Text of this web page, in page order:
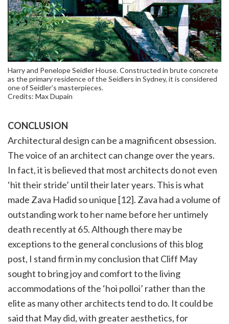
Harry and Penelope Seidler House. Constructed in brute concrete
as the primary residence of the Seidlers in Sydney, it is considered
one of Seidler’s masterpieces.
Credits: Max Dupain
CONCLUSION
Architectural design can be a magnificent obsession.
The voice of an architect can change over the years.
In fact, it is believed that most architects do not even
‘hit their stride’ until their later years. This is what
made Zava Hadid so unique [12]. Zava had a volume of
outstanding work to her name before her untimely
death recently at 65. Although there may be
exceptions to the general conclusions of this blog
post, I stand firm in my conclusion that Cliff May
sought to bring joy and comfort to the living
accommodations of the ‘hoi polloi’ rather than the
elite as many other architects tend to do. It could be
said that May did, with greater aesthetics, for